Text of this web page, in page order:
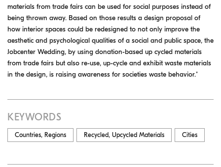
materials from trade fairs can be used for social purposes instead of
being thrown away. Based on those results a design proposal of
how interior spaces could be redesigned to not only improve the
aesthetic and psychological qualities of a social and public space, the
Jobcenter Wedding, by using donation-based up cycled materials
from trade fairs but also re-use, up-cycle and exhibit waste materials
in the design, is raising awareness for societies waste behavior."
KEYWORDS
Countries, Regions Recycled, Upcycled Materials Cities